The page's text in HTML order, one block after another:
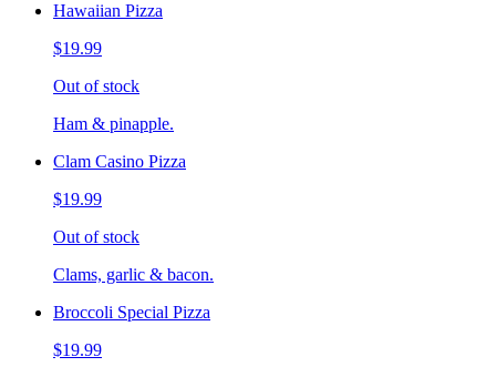
Hawaiian Pizza
$19.99
Out of stock
Ham & pinapple.
Clam Casino Pizza
$19.99
Out of stock
Clams, garlic & bacon.
Broccoli Special Pizza
$19.99